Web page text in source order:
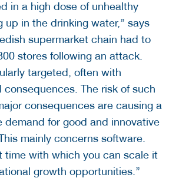
in a high dose of unhealthy
in the drinking water,’’ says
supermarket chain had to
stores following an attack.
targeted, often with
consequences. The risk of such
consequences are causing a
demand for good and innovative
mainly concerns software.
time with which you can scale it
growth opportunities.’’